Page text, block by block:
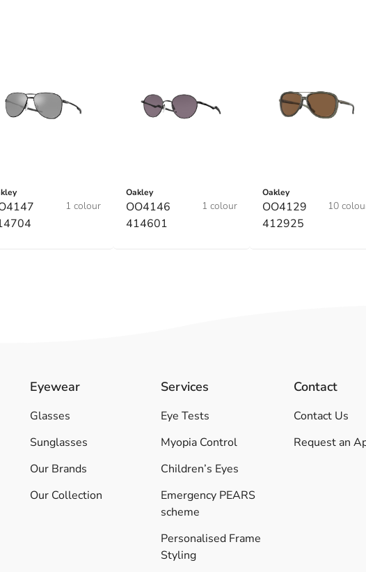
1 colour
Oakley
OO4146
414601
1 colour
Oakley
OO4129
412925
10
Eyewear
Glasses
Sunglasses
Our Brands
Our Collection
Services
Eye Tests
Myopia Control
Children’s Eyes
Emergency PEARS
scheme
Personalised Frame
Styling
Contact
Contact Us
Request an